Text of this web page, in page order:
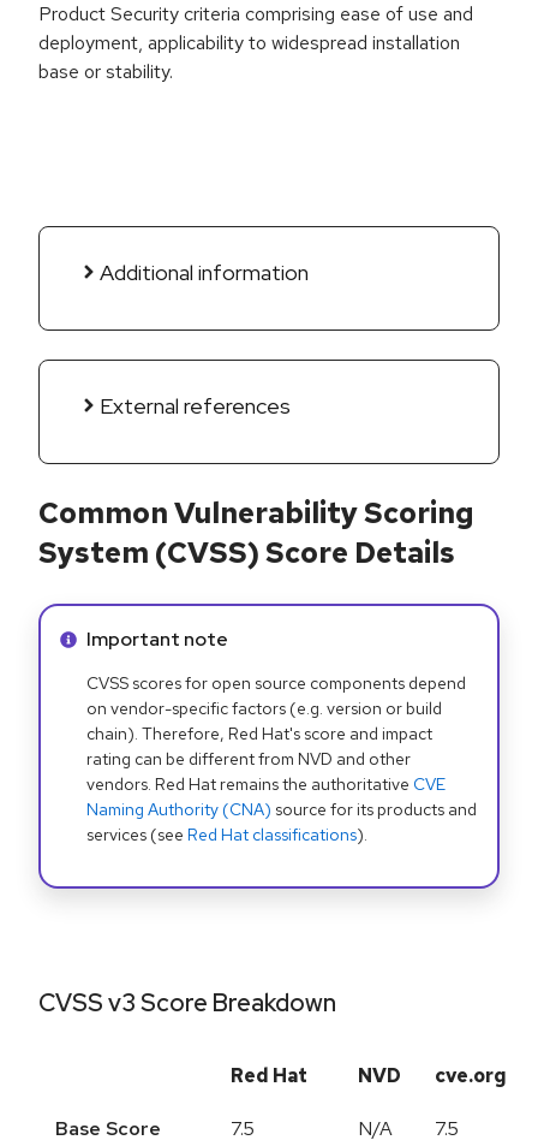
Product Security criteria comprising ease of use and
deployment, applicability to widespread installation
base or stability.
Additional information
External references
Common Vulnerability Scoring
System (CVSS) Score Details
Info alert:
Important note
CVSS scores for open source components depend
on vendor-specific factors (e.g. version or build
chain). Therefore, Red Hat's score and impact
rating can be different from NVD and other
vendors. Red Hat remains the authoritative CVE
Naming Authority (CNA) source for its products and
services (see Red Hat classifications).
CVSS v3 Score Breakdown
Red Hat NVD cve.org
Base Score 7.5 N/A 7.5